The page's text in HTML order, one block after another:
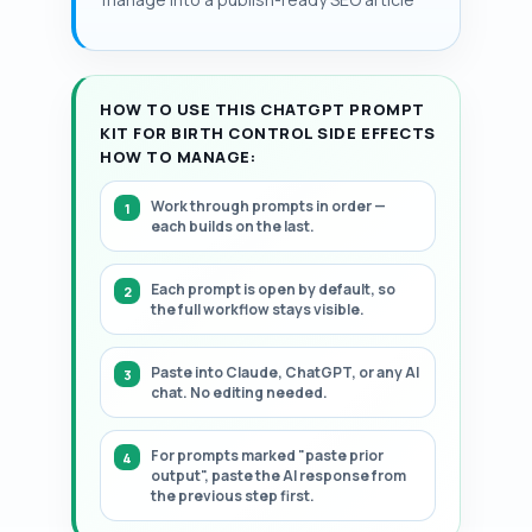
persistent spotting in some users.
HOW TO USE THIS CHATGPT PROMPT
KIT FOR BIRTH CONTROL SIDE EFFECTS
HOW TO MANAGE:
Work through prompts in order —
each builds on the last.
Each prompt is open by default, so
the full workflow stays visible.
Paste into Claude, ChatGPT, or any AI
chat. No editing needed.
For prompts marked "paste prior
output", paste the AI response from
the previous step first.